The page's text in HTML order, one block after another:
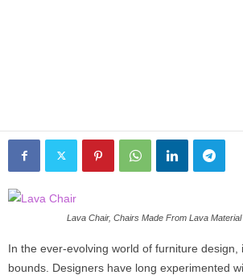
Lava Chair, Chairs Made From Lava
In the ever-evolving world of furniture design,
bounds. Designers have long experimented